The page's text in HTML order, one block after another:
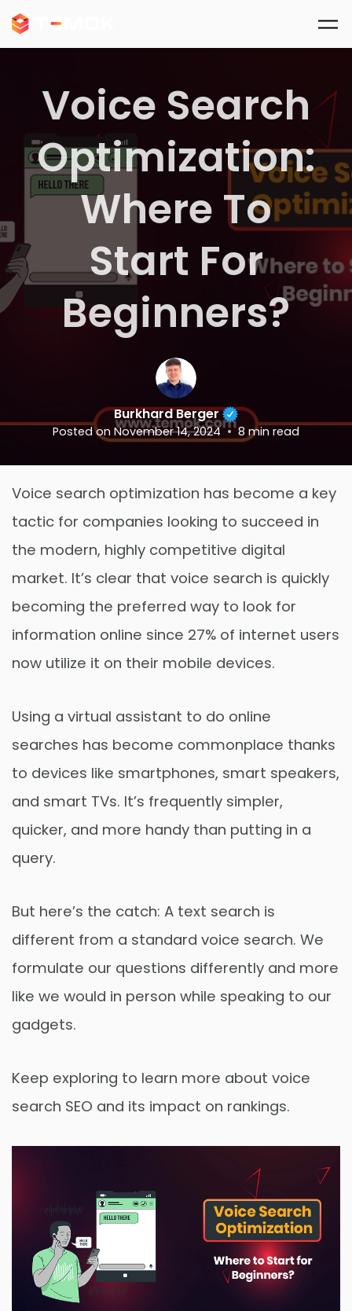
Voice Search
Optimization:
Where To
Start For
Beginners?
8 min read
Posted on November 14, 2024
Burkhard Berger
Voice search optimization has become a key
tactic for companies looking to succeed in
the modern, highly competitive digital
market. It’s clear that voice search is quickly
becoming the preferred way to look for
information online since 27% of internet users
now utilize it on their mobile devices.
Using a virtual assistant to do online
searches has become commonplace thanks
to devices like smartphones, smart speakers,
and smart TVs. It’s frequently simpler,
quicker, and more handy than putting in a
query.
But here’s the catch: A text search is
different from a standard voice search. We
formulate our questions differently and more
like we would in person while speaking to our
gadgets.
Keep exploring to learn more about voice
search SEO and its impact on rankings.